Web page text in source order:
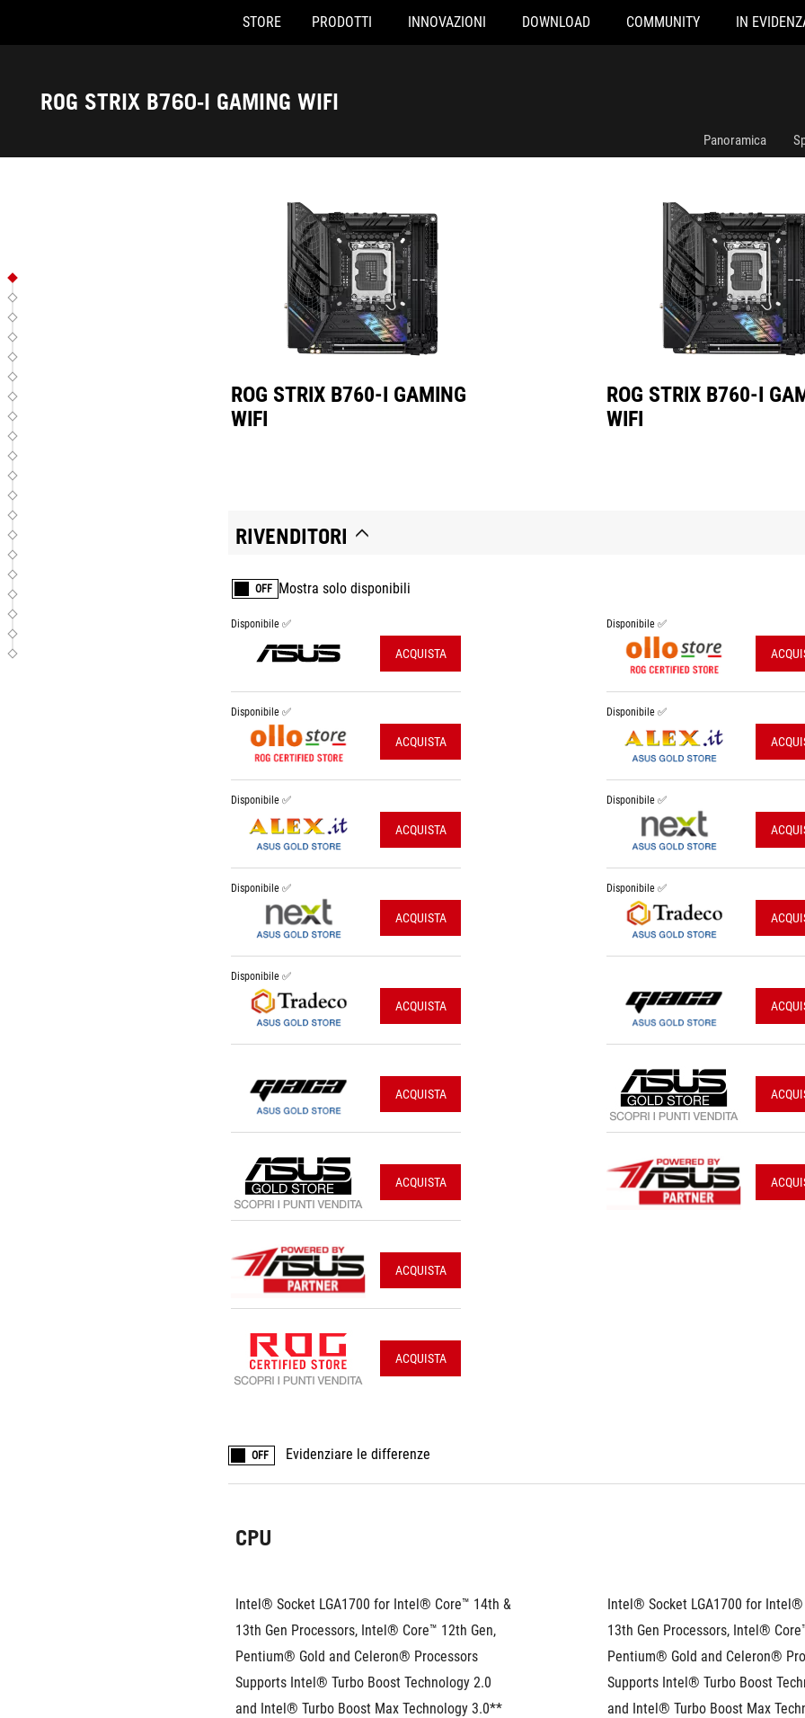
Accessibility links
STORE PRODOTTI INNOVAZIONI DOWNLOAD COMMUNITY IN
ROG STRIX B760-I GAMING WIFI
Panoramica
ROG STRIX B760-I GAMING
WIFI
ROG STRIX B760-I
WIFI
RIVENDITORI
OFF Mostra solo disponibili
Disponibile ✅
ACQUISTA
Disponibile ✅
ACQUISTA
Disponibile ✅
ACQUISTA
Disponibile ✅
ACQUISTA
Disponibile ✅
ACQUISTA
ACQUISTA
ACQUISTA
ACQUISTA
ACQUISTA
Disponibile ✅
Disponibile ✅
Disponibile ✅
Disponibile ✅
OFF Evidenziare le differenze
CPU
Intel® Socket LGA1700 for Intel® Core™ 14th &
13th Gen Processors, Intel® Core™ 12th Gen,
Pentium® Gold and Celeron® Processors
Supports Intel® Turbo Boost Technology 2.0
and Intel® Turbo Boost Max Technology 3.0**
Intel® Socket LGA1700 for
13th Gen Processors, Intel®
Pentium® Gold and Celeron®
Supports Intel® Turbo Boost
and Intel® Turbo Boost Max
ROG STRIX B760-I GAMING WIFI ROG STRIX B760-I GAMING WIFI